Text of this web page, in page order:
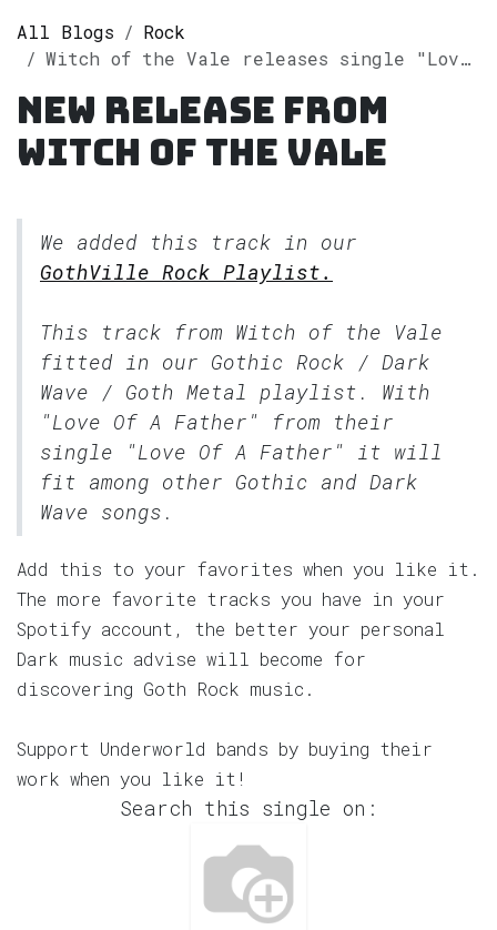
All Blogs
Rock
Witch of the Vale releases single "Love Of A Father" on Spotify
New release from
Witch of the Vale
We added this track in our
GothVille Rock Playlist.
This track from Witch of the Vale
fitted in our Gothic Rock / Dark
Wave / Goth Metal playlist. With
"Love Of A Father" from their
single "Love Of A Father" it will
fit among other Gothic and Dark
Wave songs.
Add this to your favorites when you like it.
The more favorite tracks you have in your
Spotify account, the better your personal
Dark music advise will become for
discovering Goth Rock music.
Support Underworld bands by buying their
work when you like it!
Search this single on: